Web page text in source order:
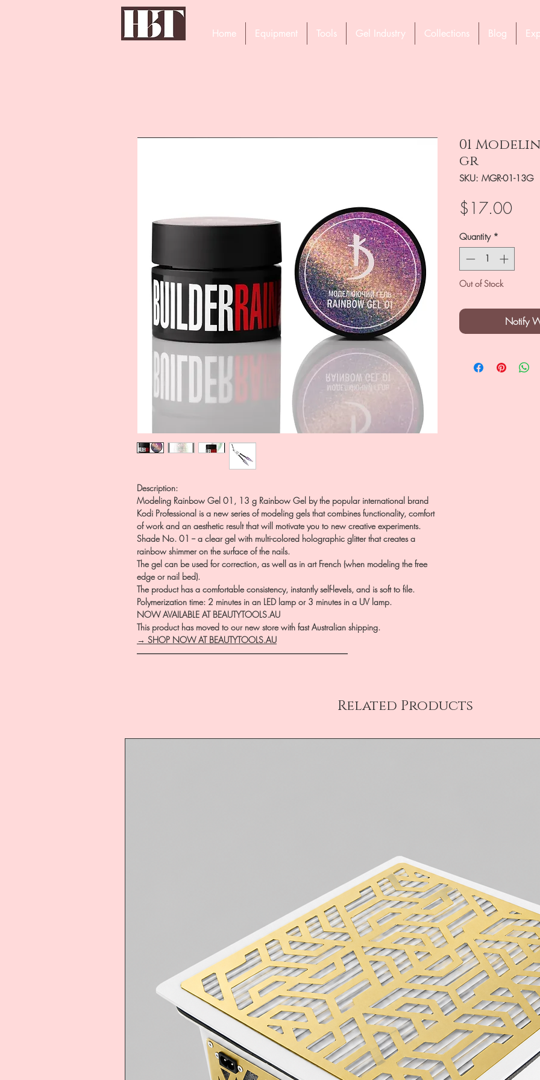
Home
Equipment Tools Gel Industry Collections Blog
Description:
Modeling Rainbow Gel 01, 13 g Rainbow Gel by the popular international brand
Kodi Professional is a new series of modeling gels that combines functionality, comfort
of work and an aesthetic result that will motivate you to new creative experiments.
Shade No. 01 -- a clear gel with multi-colored holographic glitter that creates a
rainbow shimmer on the surface of the nails.
The gel can be used for correction, as well as in art French (when modeling the free
edge or nail bed).
The product has a comfortable consistency, instantly self-levels, and is soft to file.
Polymerization time: 2 minutes in an LED lamp or 3 minutes in a UV lamp.
NOW AVAILABLE AT BEAUTYTOOLS.AU
This product has moved to our new store with fast Australian shipping.
→ SHOP NOW AT BEAUTYTOOLS.AU
―――――――――――――――――――――――――
01
gr
SKU: MGR-01-13G
$17.00Price
Quantity *
Out of Stock
Notify
Related Products